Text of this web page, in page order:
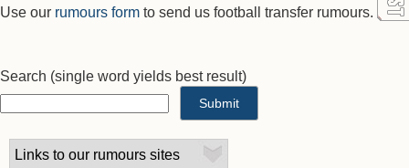
Use our rumours form to send us football transfer rumours.
Search (single word yields best result)